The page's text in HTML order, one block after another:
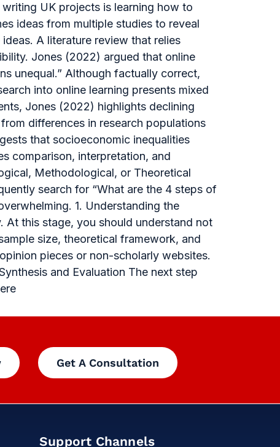
UK projects is learning how to
ideas from multiple studies to reveal
A literature review that relies
Jones (2022) argued that online
unequal.” Although factually correct,
into online learning presents mixed
Jones (2022) highlights declining
differences in research populations
that socioeconomic inequalities
comparison, interpretation, and
Methodological, or Theoretical
search for “What are the 4 steps of
1. Understanding the
this stage, you should understand not
size, theoretical framework, and
pieces or non-scholarly websites.
and Evaluation The next step
Get A Consultation
Support Channels